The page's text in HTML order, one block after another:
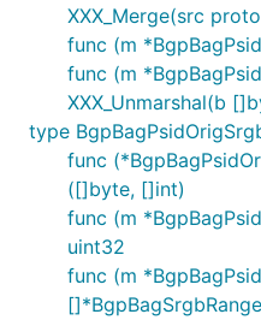
XXX_Merge(src
func (m
func (m
XXX_Unmarshal(b
type
func
([]byte, []int)
func (m
uint32
func (m
[]*BgpBagSrgbRange_